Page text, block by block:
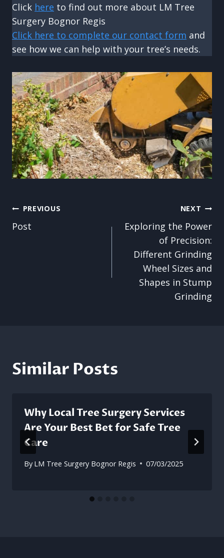
Click here to find out more about LM Tree
Surgery Bognor Regis
Click here to complete our contact form and
see how we can help with your tree’s needs.
Post
navigation
PREVIOUS
Post
NEXT
Exploring the Power
of Precision:
Different Grinding
Wheel Sizes and
Shapes in Stump
Grinding
Similar Posts
Why Local Tree Surgery Services
Are Your Best Bet for Safe Tree
Care
By LM Tree Surgery Bognor Regis 07/03/2025